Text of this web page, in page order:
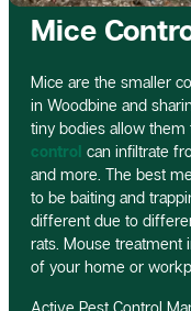
Mice
Mice are the smaller
in Woodbine and
tiny bodies allow
control can infiltrate
and more. The best
to be baiting and
different due to
rats. Mouse treatment
of your home or
Active Pest Control